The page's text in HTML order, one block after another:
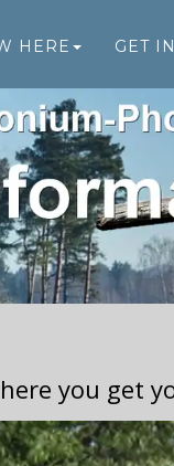
HERE GET
you get